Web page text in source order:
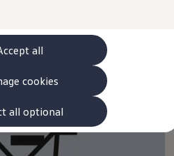
all
all optional
cookies
Neo